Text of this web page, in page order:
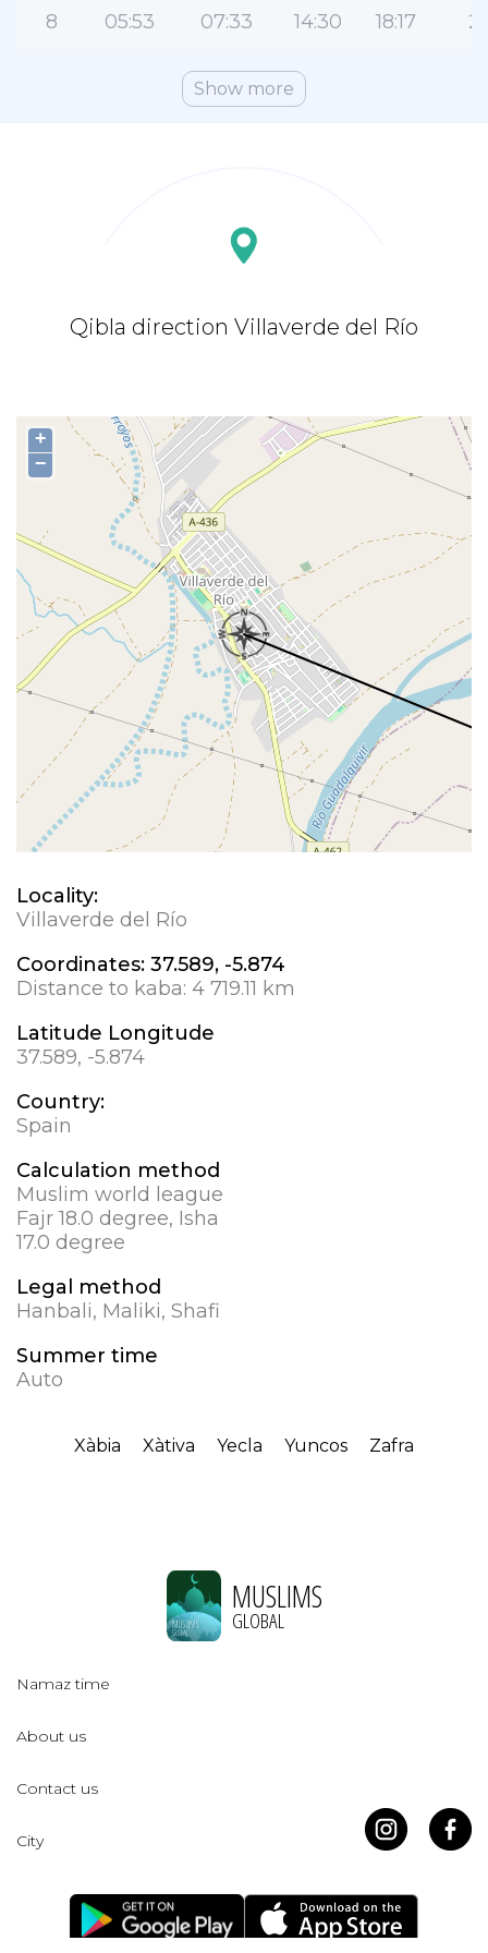
8 05:53 07:33 14:30 18:17
Show more
Qibla direction Villaverde del Río
+
−
Locality:
Villaverde del Río
Coordinates: 37.589, -5.874
Distance to kaba: 4 719.11 km
Latitude Longitude
37.589, -5.874
Country:
Spain
Calculation method
Muslim world league
Fajr 18.0 degree, Isha
17.0 degree
Legal method
Hanbali, Maliki, Shafi
Summer time
Auto
Xàbia Xàtiva Yecla Yuncos Zafra
MUSLIMS
GLOBAL
Namaz time
About us
Contact us
City